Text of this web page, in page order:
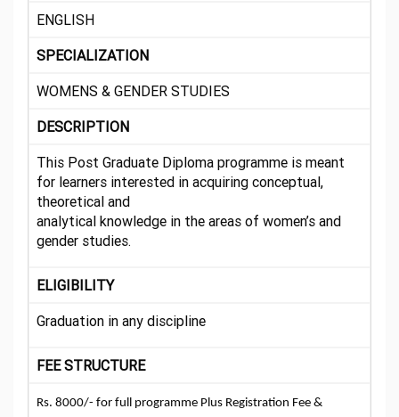
ENGLISH
SPECIALIZATION
WOMENS & GENDER STUDIES
DESCRIPTION
This Post Graduate Diploma programme is meant
for learners interested in acquiring conceptual,
theoretical and
analytical knowledge in the areas of women’s and
gender studies.
ELIGIBILITY
Graduation in any discipline
FEE STRUCTURE
Rs. 8000/- for full programme Plus Registration Fee &